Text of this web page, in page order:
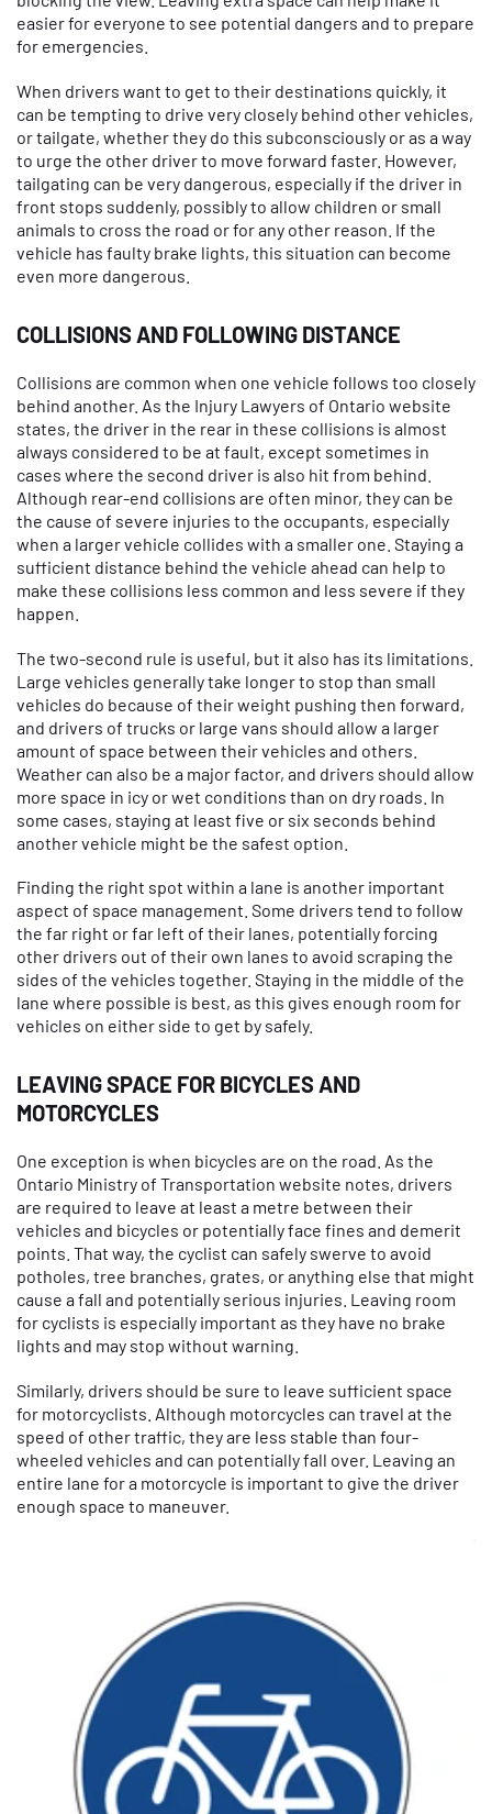
easier for everyone to see potential dangers and to prepare
for emergencies.
When drivers want to get to their destinations quickly, it
can be tempting to drive very closely behind other vehicles,
or tailgate, whether they do this subconsciously or as a way
to urge the other driver to move forward faster. However,
tailgating can be very dangerous, especially if the driver in
front stops suddenly, possibly to allow children or small
animals to cross the road or for any other reason. If the
vehicle has faulty brake lights, this situation can become
even more dangerous.
COLLISIONS AND FOLLOWING DISTANCE
Collisions are common when one vehicle follows too closely
behind another. As the Injury Lawyers of Ontario website
states, the driver in the rear in these collisions is almost
always considered to be at fault, except sometimes in
cases where the second driver is also hit from behind.
Although rear-end collisions are often minor, they can be
the cause of severe injuries to the occupants, especially
when a larger vehicle collides with a smaller one. Staying a
sufficient distance behind the vehicle ahead can help to
make these collisions less common and less severe if they
happen.
The two-second rule is useful, but it also has its limitations.
Large vehicles generally take longer to stop than small
vehicles do because of their weight pushing then forward,
and drivers of trucks or large vans should allow a larger
amount of space between their vehicles and others.
Weather can also be a major factor, and drivers should allow
more space in icy or wet conditions than on dry roads. In
some cases, staying at least five or six seconds behind
another vehicle might be the safest option.
Finding the right spot within a lane is another important
aspect of space management. Some drivers tend to follow
the far right or far left of their lanes, potentially forcing
other drivers out of their own lanes to avoid scraping the
sides of the vehicles together. Staying in the middle of the
lane where possible is best, as this gives enough room for
vehicles on either side to get by safely.
LEAVING SPACE FOR BICYCLES AND
MOTORCYCLES
One exception is when bicycles are on the road. As the
Ontario Ministry of Transportation website notes, drivers
are required to leave at least a metre between their
vehicles and bicycles or potentially face fines and demerit
points. That way, the cyclist can safely swerve to avoid
potholes, tree branches, grates, or anything else that might
cause a fall and potentially serious injuries. Leaving room
for cyclists is especially important as they have no brake
lights and may stop without warning.
Similarly, drivers should be sure to leave sufficient space
for motorcyclists. Although motorcycles can travel at the
speed of other traffic, they are less stable than four-
wheeled vehicles and can potentially fall over. Leaving an
entire lane for a motorcycle is important to give the driver
enough space to maneuver.